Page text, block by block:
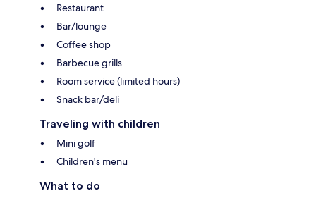
Restaurant
Bar/lounge
Coffee shop
Barbecue grills
Room service (limited hours)
Snack bar/deli
Traveling with children
Mini golf
Children's menu
What to do